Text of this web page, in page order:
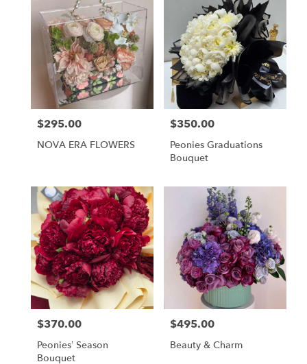
Price:
$295.00
NOVA ERA FLOWERS
Price:
$350.00
Peonies Graduations
Bouquet
Price:
$370.00
Peonies’ Season
Bouquet
Price:
$495.00
Beauty & Charm